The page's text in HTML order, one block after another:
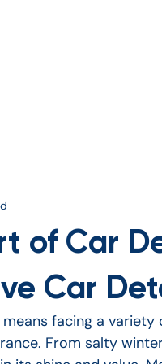
of Car
Car
means facing a
From salty